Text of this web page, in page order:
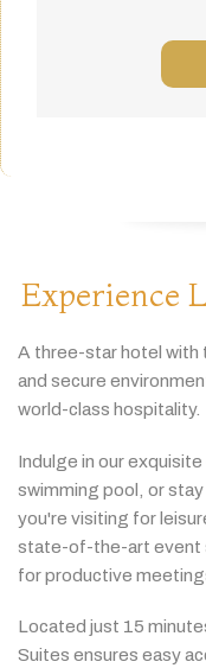
Experience
A three-starhotel with
and secure
world-class hospitality.
Indulge in ourexquisite
swimming pool, orstay
you're visiting for
state-of-the-art event
forproductive
Located just 15
Suites ensures easy